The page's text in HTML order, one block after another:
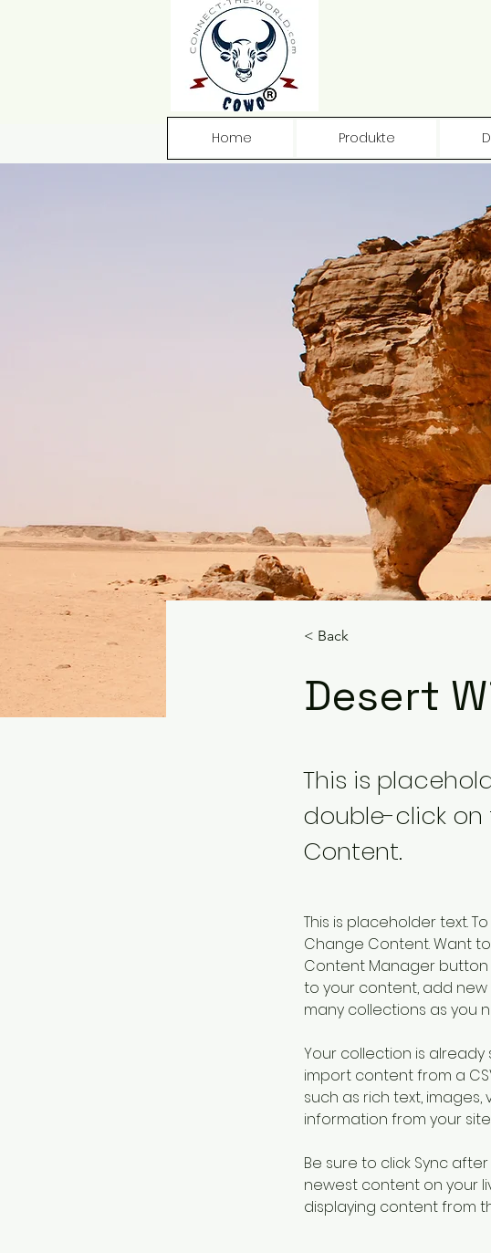
Home Produkte
< Back
Desert
This is
double-click
Content.
This is placeholder text.
Change Content. Want
Content Manager button
to your content, add
many collections as you
Your collection is
import content from a
such as rich text,
information from your
Be sure to click Sync
newest content on your
displaying content from